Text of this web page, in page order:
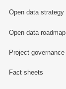
Open data strategy
Open data roadmap
Project governance
Fact sheets